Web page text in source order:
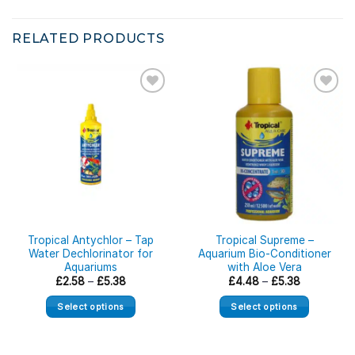
RELATED PRODUCTS
Tropical Antychlor – Tap
Water Dechlorinator for
Aquariums
£2.58 – £5.38Price
£2.58
through
£5.38
Select options
Tropical Supreme –
Aquarium Bio-Conditioner
with Aloe Vera
£4.48 – £5.38Price
£4.48
through
£5.38
Select options